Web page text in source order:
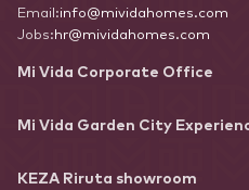
Email:info@mividahomes.com
Jobs: hr@mividahomes.com
Mi Vida Corporate Office
Mi Vida Garden City
KEZA Riruta showroom